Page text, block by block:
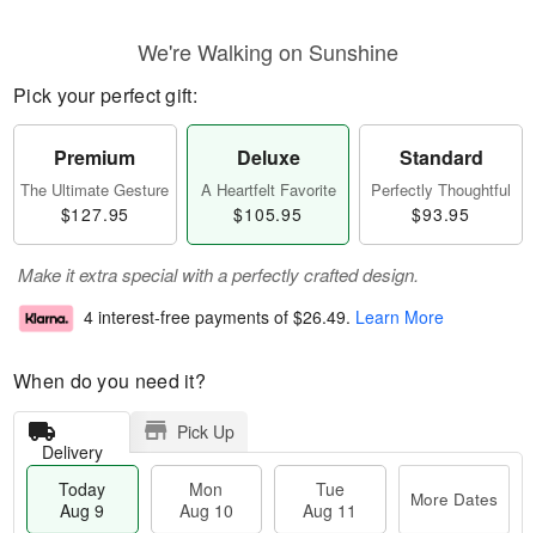
We're Walking on Sunshine
Pick your perfect gift:
Premium
The Ultimate Gesture
$127.95
Deluxe
A Heartfelt Favorite
$105.95
Standard
Perfectly Thoughtful
$93.95
Make it extra special with a perfectly crafted design.
4 interest-free payments of $26.49. Learn More
When do you need it?
Delivery
Pick Up
Today
Aug 9
Mon
Aug 10
Tue
Aug 11
More Dates